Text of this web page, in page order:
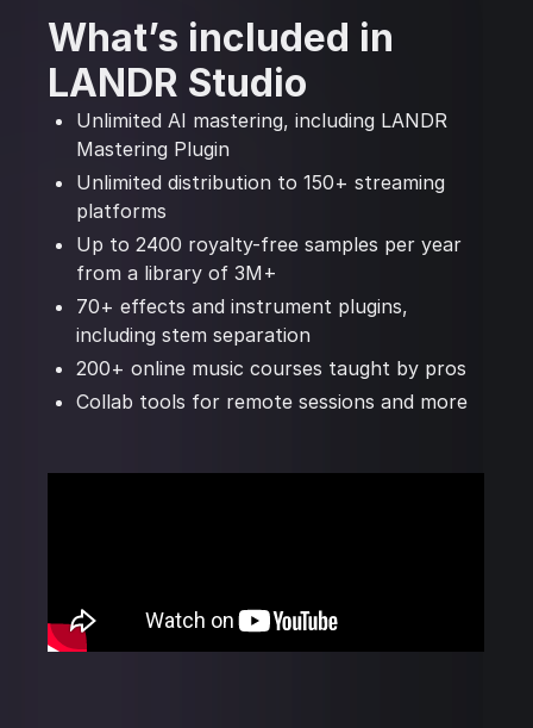
What’s included in
LANDR Studio
Unlimited AI mastering, including LANDR
Mastering Plugin
Unlimited distribution to 150+ streaming
platforms
Up to 2400 royalty-free samples per year
from a library of 3M+
70+ effects and instrument plugins,
including stem separation
200+ online music courses taught by pros
Collab tools for remote sessions and more